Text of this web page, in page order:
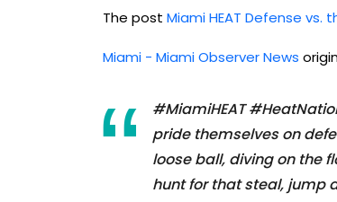
The post Miami HEAT Defense vs.
Miami - Miami Observer News
#MiamiHEAT
pride themselves on
loose ball, diving on the
hunt for that steal, jump